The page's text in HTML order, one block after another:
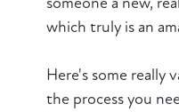
which truly is an
Here's some really
the process you